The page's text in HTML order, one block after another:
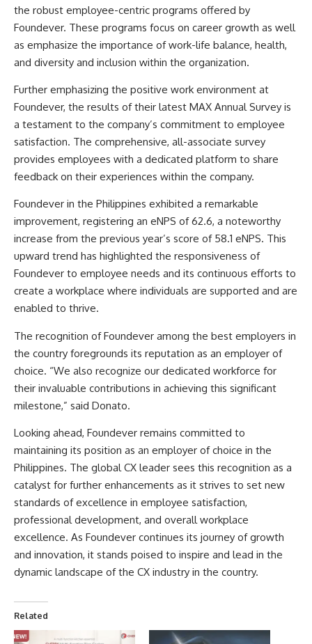
the robust employee-centric programs offered by
Foundever. These programs focus on career growth as well
as emphasize the importance of work-life balance, health,
and diversity and inclusion within the organization.
Further emphasizing the positive work environment at
Foundever, the results of their latest MAX Annual Survey is
a testament to the company’s commitment to employee
satisfaction. The comprehensive, all-associate survey
provides employees with a dedicated platform to share
feedback on their experiences within the company.
Foundever in the Philippines exhibited a remarkable
improvement, registering an eNPS of 62.6, a noteworthy
increase from the previous year’s score of 58.1 eNPS. This
upward trend has highlighted the responsiveness of
Foundever to employee needs and its continuous efforts to
create a workplace where individuals are supported and are
enabled to thrive.
The recognition of Foundever among the best employers in
the country foregrounds its reputation as an employer of
choice. “We also recognize our dedicated workforce for
their invaluable contributions in achieving this significant
milestone,” said Donato.
Looking ahead, Foundever remains committed to
maintaining its position as an employer of choice in the
Philippines. The global CX leader sees this recognition as a
catalyst for further enhancements as it strives to set new
standards of excellence in employee satisfaction,
professional development, and overall workplace
excellence. As Foundever continues its journey of growth
and innovation, it stands poised to inspire and lead in the
dynamic landscape of the CX industry in the country.
Related